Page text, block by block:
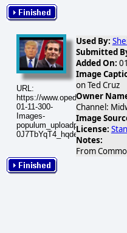
URL:
https://www.opednews.com/
01-11-300-
Images-
0J7TbYqT4_hqdefault_176.gif
Used By:
Submitted
Added On:
Image
on Ted Cruz
Owner
Channel:
Image
License:
Notes:
From